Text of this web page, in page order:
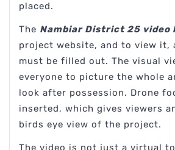
placed.
The Nambiar District 25 video
project website, and to view it,
must be filled out. The visual
everyone to picture the whole
look after possession. Drone
inserted, which gives viewers
birds eye view of the project.
The video is not just a virtual